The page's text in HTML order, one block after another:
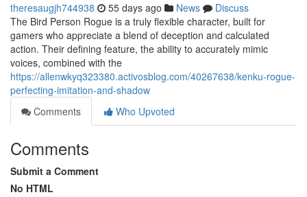
theresaugjh744938 55 days ago News
Discuss
The Bird Person Rogue is a truly flexible character, built for
gamers who appreciate a blend of deception and calculated
action. Their defining feature, the ability to accurately mimic
voices, combined with the
https://allenwkyq323380.activosblog.com/40267638/kenku-rogue-
perfecting-imitation-and-shadow
Comments
Who Upvoted
Comments
Submit a Comment
No HTML